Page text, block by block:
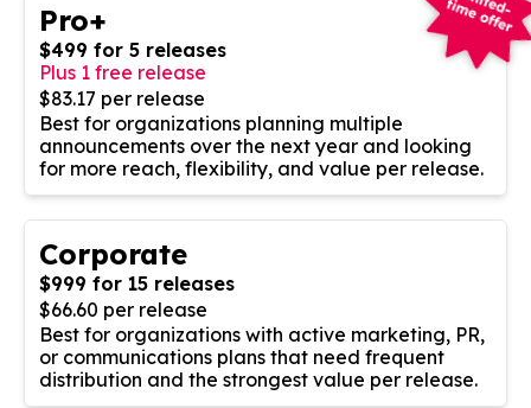
Pro+
$499 for 5 releases
Plus 1 free release
$83.17 per release
Best for organizations planning multiple
announcements over the next year and looking
for more reach, flexibility, and value per release.
Corporate
$999 for 15 releases
$66.60 per release
Best for organizations with active marketing, PR,
or communications plans that need frequent
distribution and the strongest value per release.